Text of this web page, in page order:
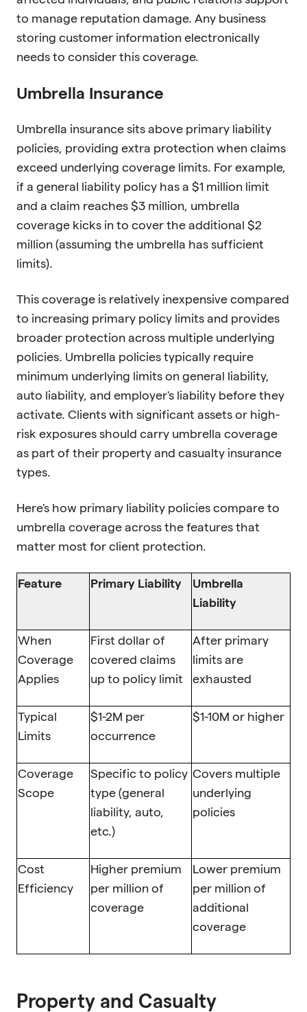
to manage reputation damage. Any business
storing customer information electronically
needs to consider this coverage.
Umbrella Insurance
Umbrella insurance sits above primary liability
policies, providing extra protection when claims
exceed underlying coverage limits. For example,
if a general liability policy has a $1 million limit
and a claim reaches $3 million, umbrella
coverage kicks in to cover the additional $2
million (assuming the umbrella has sufficient
limits).
This coverage is relatively inexpensive compared
to increasing primary policy limits and provides
broader protection across multiple underlying
policies. Umbrella policies typically require
minimum underlying limits on general liability,
auto liability, and employer's liability before they
activate. Clients with significant assets or high-
risk exposures should carry umbrella coverage
as part of their property and casualty insurance
types.
Here's how primary liability policies compare to
umbrella coverage across the features that
matter most for client protection.
Feature Primary Liability
Umbrella
Liability
When
Coverage
Applies
First dollar of
covered claims
up to policy limit
After primary
limits are
exhausted
Typical
Limits
$1-2M per
occurrence
$1-10M or higher
Coverage
Scope
Specific to policy
type (general
liability, auto,
etc.)
Covers multiple
underlying
policies
Cost
Efficiency
Higher premium
per million of
coverage
Lower premium
per million of
additional
coverage
Property and Casualty